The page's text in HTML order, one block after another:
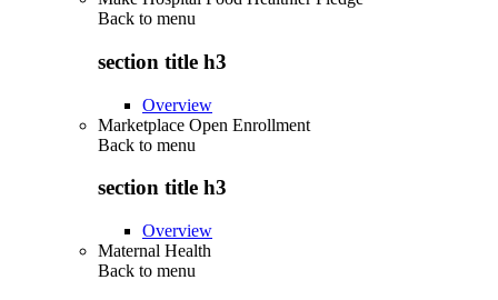
Back to menu
section title h3
Overview
Marketplace Open Enrollment
Back to menu
section title h3
Overview
Maternal Health
Back to menu